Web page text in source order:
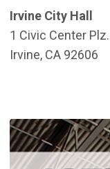
Irvine City Hall
1 Civic Center Plz.
Irvine, CA 92606